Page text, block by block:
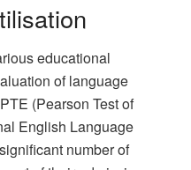
educational
of language
(Pearson Test of
English Language
number of